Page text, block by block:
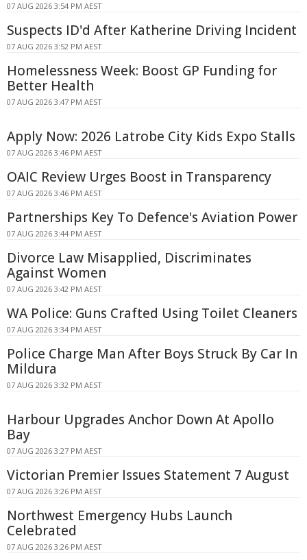
07 AUG 2026 3:54 PM AEST
Suspects ID'd After Katherine Driving Incident
07 AUG 2026 3:52 PM AEST
Homelessness Week: Boost GP Funding for
Better Health
07 AUG 2026 3:47 PM AEST
Apply Now: 2026 Latrobe City Kids Expo Stalls
07 AUG 2026 3:46 PM AEST
OAIC Review Urges Boost in Transparency
07 AUG 2026 3:46 PM AEST
Partnerships Key To Defence's Aviation Power
07 AUG 2026 3:44 PM AEST
Divorce Law Misapplied, Discriminates
Against Women
07 AUG 2026 3:42 PM AEST
WA Police: Guns Crafted Using Toilet Cleaners
07 AUG 2026 3:34 PM AEST
Police Charge Man After Boys Struck By Car In
Mildura
07 AUG 2026 3:32 PM AEST
Harbour Upgrades Anchor Down At Apollo
Bay
07 AUG 2026 3:27 PM AEST
Victorian Premier Issues Statement 7 August
07 AUG 2026 3:26 PM AEST
Northwest Emergency Hubs Launch
Celebrated
07 AUG 2026 3:26 PM AEST